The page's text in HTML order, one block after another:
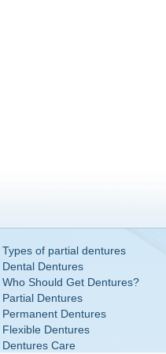
Types of partial dentures
Dental Dentures
Who Should Get Dentures?
Partial Dentures
Permanent Dentures
Flexible Dentures
Dentures Care